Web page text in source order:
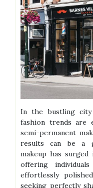
In the bustling city
fashion trends are
semi-permanent
results can be a
makeup has
offering
effortlessly
seeking perfectly